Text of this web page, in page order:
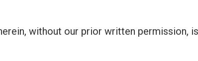
without our prior written permission,